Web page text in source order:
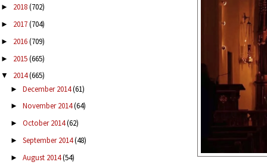
► 2018(702)
► 2017(704)
► 2016(709)
► 2015(665)
▼ 2014(665)
► December 2014(61)
► November 2014(64)
► October 2014(62)
► September 2014(48)
► August 2014(54)